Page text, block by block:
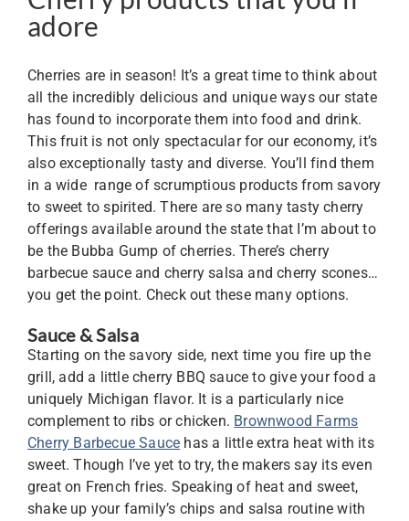
adore
Cherries are in season! It’s a great time to think about
all the incredibly delicious and unique ways our state
has found to incorporate them into food and drink.
This fruit is not only spectacular for our economy, it’s
also exceptionally tasty and diverse. You’ll find them
in a wide range of scrumptious products from savory
to sweet to spirited. There are so many tasty cherry
offerings available around the state that I’m about to
be the Bubba Gump of cherries. There’s cherry
barbecue sauce and cherry salsa and cherry scones…
you get the point. Check out these many options.
Sauce & Salsa
Starting on the savory side, next time you fire up the
grill, add a little cherry BBQ sauce to give your food a
uniquely Michigan flavor. It is a particularly nice
complement to ribs or chicken. Brownwood Farms
Cherry Barbecue Sauce has a little extra heat with its
sweet. Though I’ve yet to try, the makers say its even
great on French fries. Speaking of heat and sweet,
shake up your family’s chips and salsa routine with